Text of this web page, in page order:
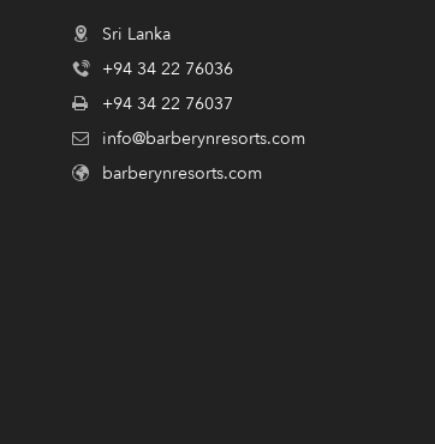
Sri Lanka
+94 34 22 76036
+94 34 22 76037
info@barberynresorts.com
barberynresorts.com